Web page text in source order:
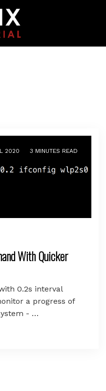
2020 3 MINUTES READ
With Quicker
0.2s interval
a progress of
- …